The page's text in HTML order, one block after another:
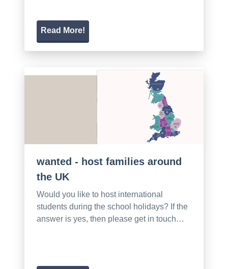
Read More!
wanted - host families around
the UK
Would you like to host international
students during the school holidays? If the
answer is yes, then please get in touch…